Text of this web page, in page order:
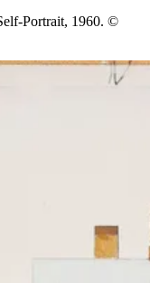
Portrait, 1960. ©